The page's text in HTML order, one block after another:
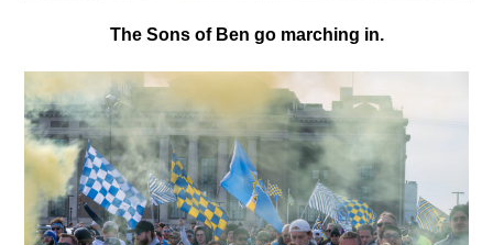
The Sons of Ben go marching in.